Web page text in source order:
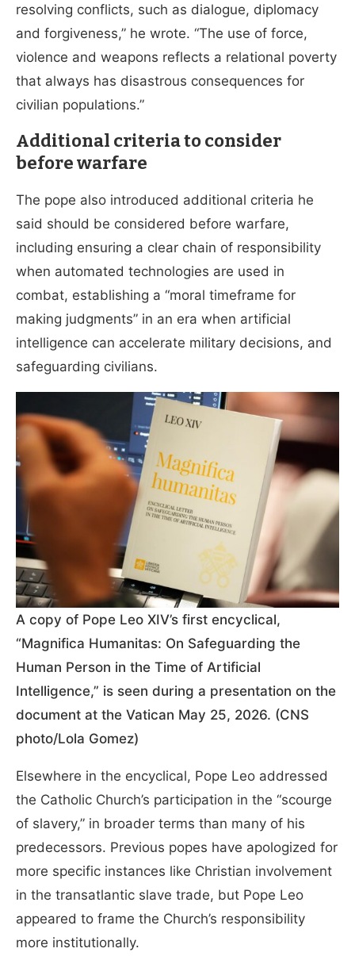
resolving conflicts, such as dialogue, diplomacy
and forgiveness,” he wrote. “The use of force,
violence and weapons reflects a relational poverty
that always has disastrous consequences for
civilian populations.”
Additional criteria to consider
before warfare
The pope also introduced additional criteria he
said should be considered before warfare,
including ensuring a clear chain of responsibility
when automated technologies are used in
combat, establishing a “moral timeframe for
making judgments” in an era when artificial
intelligence can accelerate military decisions, and
safeguarding civilians.
A copy of Pope Leo XIV’s first encyclical,
“Magnifica Humanitas: On Safeguarding the
Human Person in the Time of Artificial
Intelligence,” is seen during a presentation on the
document at the Vatican May 25, 2026. (CNS
photo/Lola Gomez)
Elsewhere in the encyclical, Pope Leo addressed
the Catholic Church’s participation in the “scourge
of slavery,” in broader terms than many of his
predecessors. Previous popes have apologized for
more specific instances like Christian involvement
in the transatlantic slave trade, but Pope Leo
appeared to frame the Church’s responsibility
more institutionally.